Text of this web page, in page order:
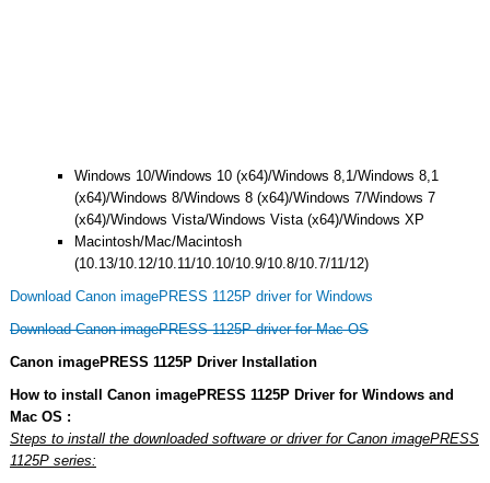
Windows 10/Windows 10 (x64)/Windows 8,1/Windows 8,1
(x64)/Windows 8/Windows 8 (x64)/Windows 7/Windows 7
(x64)/Windows Vista/Windows Vista (x64)/Windows XP
Macintosh/Mac/Macintosh
(10.13/10.12/10.11/10.10/10.9/10.8/10.7/11/12)
Download Canon imagePRESS 1125P driver for Windows
Download Canon imagePRESS 1125P driver for Mac OS
Canon imagePRESS 1125P Driver Installation
How to install Canon imagePRESS 1125P Driver for Windows and
Mac OS :
Steps to install the downloaded software or driver for Canon imagePRESS
1125P series: